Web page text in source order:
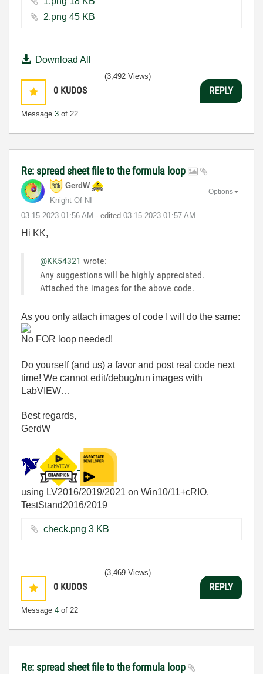
2.png ‏45 KB
Download All
0 KUDOS
Message 3 of 22
(3,492 Views)
REPLY
Re: spread sheet file to the formula loop
GerdW
Knight Of NI
‎03-15-2023 01:56 AM - edited ‎03-15-2023 01:57 AM
Options
Hi KK,
@KK54321 wrote:
Any suggestions will be highly appreciated.
Attached the images for the above code.
As you only attach images of code I will do the same:
No FOR loop needed!
Do yourself (and us) a favor and post real code next
time! We cannot edit/debug/run images with
LabVIEW…
Best regards,
GerdW
using LV2016/2019/2021 on Win10/11+cRIO,
TestStand2016/2019
check.png ‏3 KB
0 KUDOS
Message 4 of 22
(3,469 Views)
REPLY
Re: spread sheet file to the formula loop